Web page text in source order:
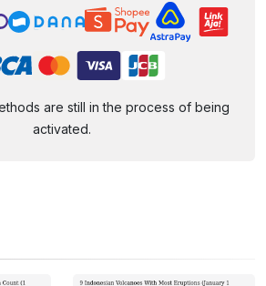
are still in the process of being
activated.